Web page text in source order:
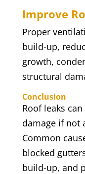
Improve
Proper
build-up,
growth,
structural
Conclusion
Roof leaks
damage if not
Common
blocked
build-up, and